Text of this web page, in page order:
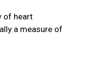
of heart
a measure of